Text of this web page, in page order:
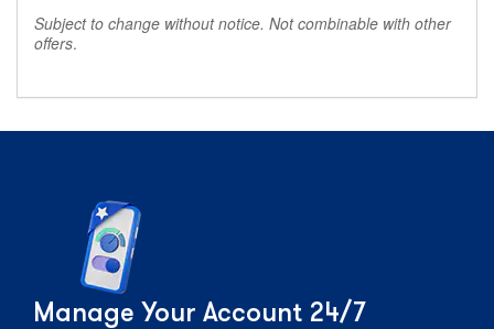
Subject to change without notice. Not combinable with other
offers.
Manage Your Account 24/7